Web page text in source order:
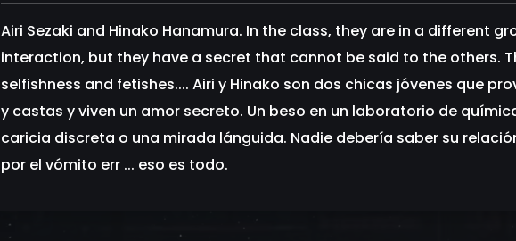
Airi Sezaki and Hinako Hanamura. In the class, they are in a different
interaction, but they have a secret that cannot be said to the others.
selfishness and fetishes.... Airi y Hinako son dos chicas jóvenes que
y castas y viven un amor secreto. Un beso en un laboratorio de
caricia discreta o una mirada lánguida. Nadie debería saber su
por el vómito err ... eso es todo.